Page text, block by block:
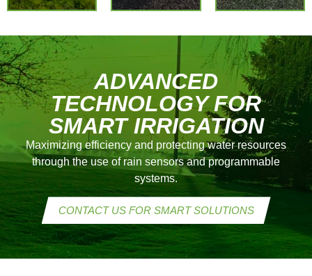
REQUEST A
QUOTE
ANNUAL
repairs
Optimization
of your
system
CONTACT
US
TODAY
ADVANCED
TECHNOLOGY FOR
SMART IRRIGATION
Maximizing efficiency and protecting water resources
through the use of rain sensors and programmable
systems.
CONTACT US FOR SMART SOLUTIONS